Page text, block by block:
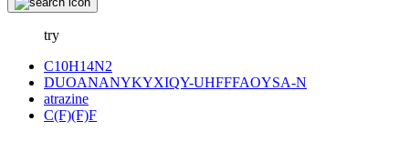
try
C10H14N2
DUOANANYKYXIQY-UHFFFAOYSA-N
atrazine
C(F)(F)F